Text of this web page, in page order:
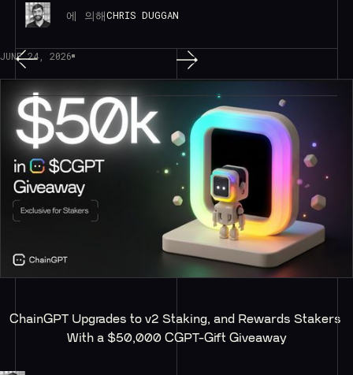
에 의해CHRIS DUGGAN
JUNE 24, 2026
ChainGPT Upgrades to v2 Staking, and Rewards Stakers
With a $50,000 CGPT-Gift Giveaway